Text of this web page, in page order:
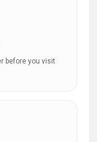
before you visit